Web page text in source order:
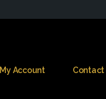
My Account Contact